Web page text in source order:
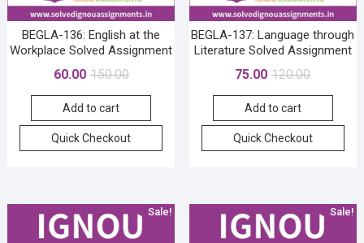
BEGLA-136: English at the
Workplace Solved Assignment
150.00Original
price
₹150.00.
60.00
Current
price
₹60.00.
Add to cart
Quick Checkout
BEGLA-137: Language through
Literature Solved Assignment
120.00Original
price
₹120.00.
75.00
Current
price
₹75.00.
Add to cart
Quick Checkout
Sale! Sale!